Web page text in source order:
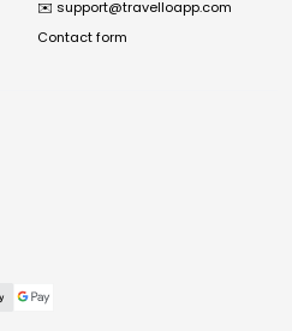
✉️ support@travelloapp.com
Contact form